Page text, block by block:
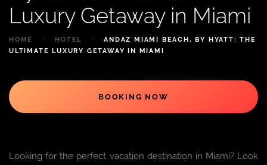
Luxury Getaway in Miami
HOME HOTEL
ANDAZ MIAMI BEACH, BY HYATT: THE
ULTIMATE LUXURY GETAWAY IN MIAMI
BOOKING NOW
Looking for the perfect vacation destination in Miami? Look